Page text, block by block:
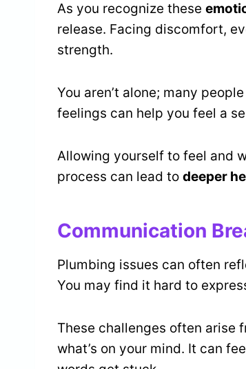
As you recognize these
release. Facing discomfort,
strength.
You aren’t alone; many
feelings can help you feel a
Allowing yourself to feel and
process can lead to deeper
Communication
Plumbing issues can often
You may find it hard to
These challenges often arise
what’s on your mind. It can